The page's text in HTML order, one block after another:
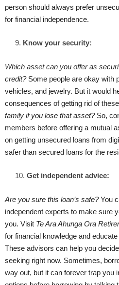
person should always prefer
for financial independence.
Know your security:
Which asset can you offer as
credit? Some people are okay with
vehicles, and jewelry. But it would
consequences of getting rid of
family if you lose that asset? So,
members before offering a mutual
on getting unsecured loans from
safer than secured loans for the
Get independent advice:
Are you sure this loan’s safe?You
independent experts to make sure
you. Visit Te Ara Ahunga Ora
for financial knowledge and
These advisors can help you decide
seeking right now. Sometimes,
way out, but it can forever trap you